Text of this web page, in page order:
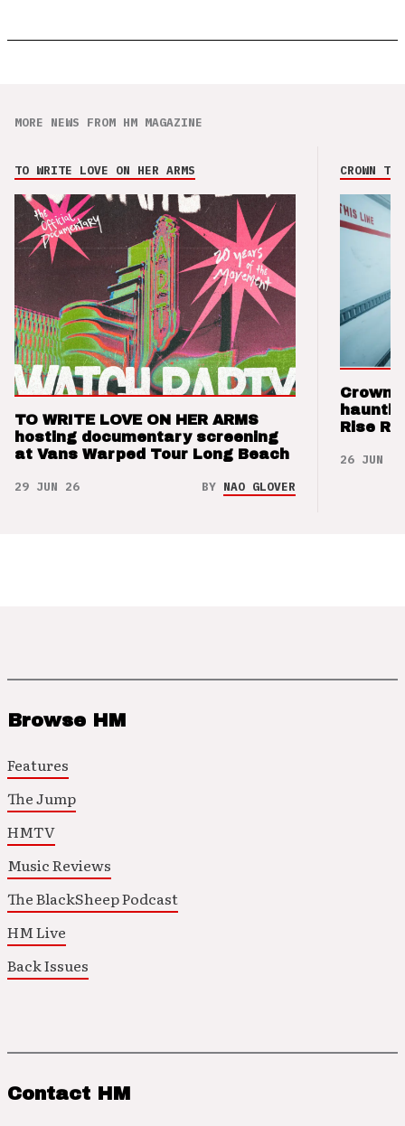
MORE NEWS FROM HM MAGAZINE
TO WRITE LOVE ON HER ARMS
TO WRITE LOVE ON HER ARMS
hosting documentary screening
at Vans Warped Tour Long Beach
29 JUN 26 BY NAO GLOVER
CROWN
Crown
Rise
26 JUN 26
Browse HM
Features
The Jump
HMTV
Music Reviews
The BlackSheep Podcast
HM Live
Back Issues
Contact HM